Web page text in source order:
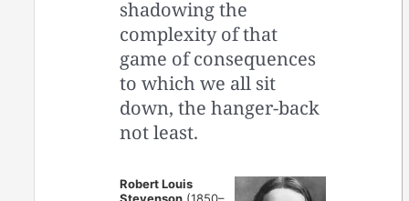
shadowing the
complexity of that
game of consequences
to which we all sit
down, the hanger-back
not least.
Robert Louis
Stevenson (1850–